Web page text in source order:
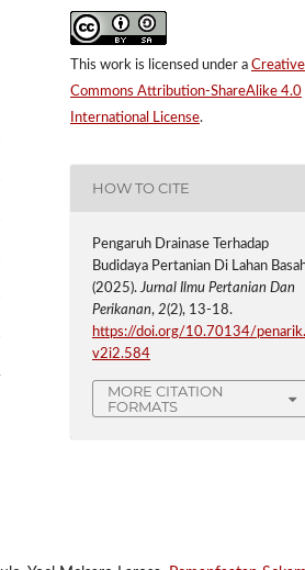
This work is licensed under a Creative
Commons Attribution-ShareAlike 4.0
International License.
HOW TO CITE
Pengaruh Drainase Terhadap
Budidaya Pertanian Di Lahan
(2025).Jurnal Ilmu Pertanian Dan
Perikanan,2(2), 13-18.
https://doi.org/10.70134/penarik.
v2i2.584
MORE CITATION
FORMATS